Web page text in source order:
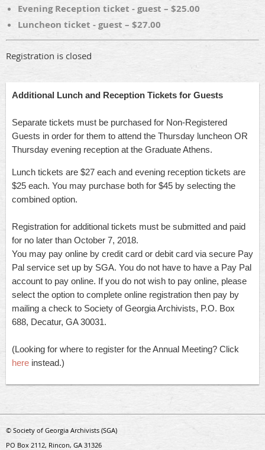
Evening Reception ticket - guest – $25.00
Luncheon ticket - guest – $27.00
Registration is closed
Additional Lunch and Reception Tickets for Guests
Separate tickets must be purchased for Non-Registered
Guests in order for them to attend the Thursday luncheon OR
Thursday evening reception at the Graduate Athens.
Lunch tickets are $27 each and evening reception tickets are
$25 each. You may purchase both for $45 by selecting the
combined option.
Registration for additional tickets must be submitted and paid
for no later than October 7, 2018.
You may pay online by credit card or debit card via secure Pay
Pal service set up by SGA. You do not have to have a Pay Pal
account to pay online. If you do not wish to pay online, please
select the option to complete online registration then pay by
mailing a check to Society of Georgia Archivists, P.O. Box
688, Decatur, GA 30031.
(Looking for where to register for the Annual Meeting? Click
here instead.)
© Society of Georgia Archivists (SGA)
PO Box 2112, Rincon, GA 31326